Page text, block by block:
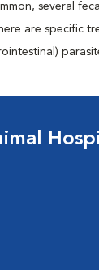
several
are specific